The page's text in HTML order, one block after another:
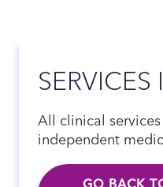
All clinical
independent